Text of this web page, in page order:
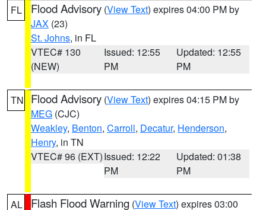
FL Flood Advisory (View Text) expires 04:00 PM by
JAX (23)
St. Johns, in FL
VTEC# 130
(NEW)
Issued: 12:55
PM
Updated: 12:55
PM
TN Flood Advisory (View Text) expires 04:15 PM by
MEG (CJC)
Weakley, Benton, Carroll, Decatur, Henderson,
Henry, in TN
VTEC# 96 (EXT)Issued: 12:22
PM
Updated: 01:38
PM
AL Flash Flood Warning (View Text) expires 03:00